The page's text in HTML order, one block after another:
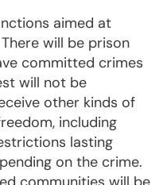
aimed at
will be prison
committed crimes
will not be
other kinds of
including
lasting
on the crime.